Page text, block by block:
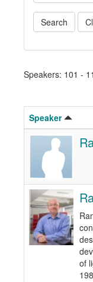
Speakers: 101 -
Speaker
of